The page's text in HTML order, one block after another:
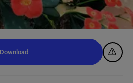
Download